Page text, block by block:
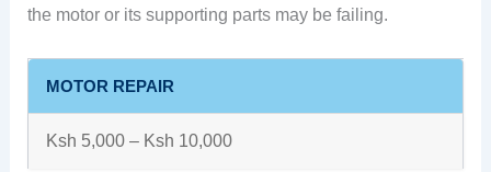
the motor or its supporting parts may be failing.
MOTOR REPAIR
Ksh 5,000 – Ksh 10,000